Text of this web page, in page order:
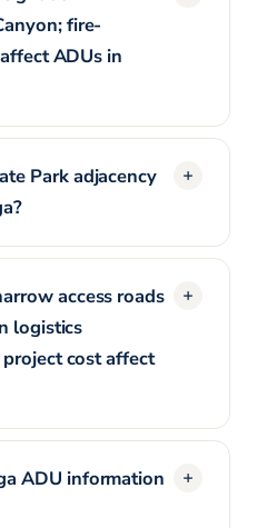
fire-
ADUs in
Park adjacency
access roads
logistics
cost affect
ADU information